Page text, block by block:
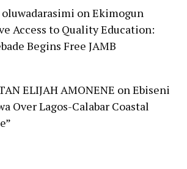
onEkimogun
Access to Quality Education:
Begins Free JAMB
ELIJAH AMONENE onEbiseni
Over Lagos-Calabar Coastal